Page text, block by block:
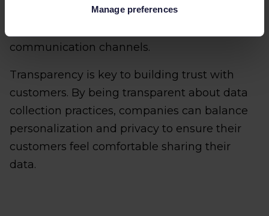
Manage preferences
users' privacy. This could be done through
communication channels.
Transparency is key to building trust with
customers. By being transparent about data
collection practices, companies can balance
personalization and privacy to ensure their
customers feel comfortable sharing their
data.